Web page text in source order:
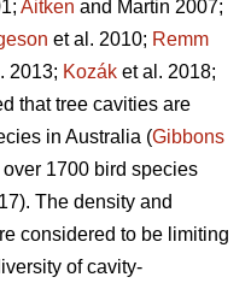
Aitken and Martin 2007;
et al. 2010; Remm
2013; Kozák et al. 2018;
that tree cavities are
in Australia (Gibbons
1700 bird species
The density and
considered to be limiting
of cavity-